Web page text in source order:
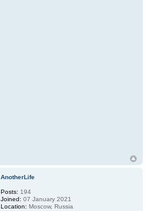
AnotherLife
Posts: 194
Joined: 07 January 2021
Location: Moscow, Russia